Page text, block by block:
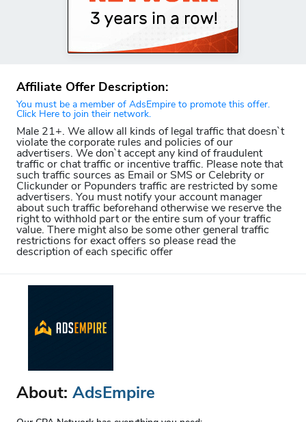
Affiliate Offer Description:
You must be a member of AdsEmpire to promote this offer.
Click Here to join their network.
Male 21+. We allow all kinds of legal traffic that doesn`t
violate the corporate rules and policies of our
advertisers. We don`t accept any kind of fraudulent
traffic or chat traffic or incentive traffic. Please note that
such traffic sources as Email or SMS or Celebrity or
Clickunder or Popunders traffic are restricted by some
advertisers. You must notify your account manager
about such traffic beforehand otherwise we reserve the
right to withhold part or the entire sum of your traffic
value. There might also be some other general traffic
restrictions for exact offers so please read the
description of each specific offer
About: AdsEmpire